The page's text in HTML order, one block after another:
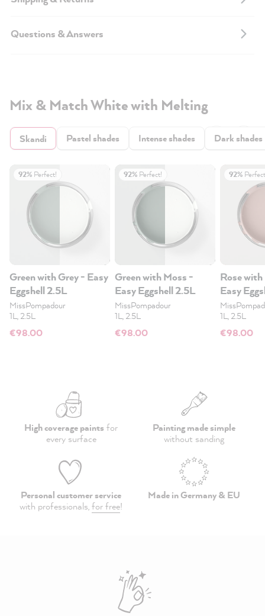
Questions & Answers
Mix & Match White with Melting
Skandi Pastel shades Intense shades Dark shades
92% Perfect!
Green with Grey - Easy
Eggshell 2.5L
MissPompadour
1L, 2.5L
€98.00
92% Perfect!
Green with Moss -
Easy Eggshell 2.5L
MissPompadour
1L, 2.5L
€98.00
92%
Rose
Easy
1L, 2.5L
€98.00
High coverage paints for
every surface
Painting made simple
without sanding
Personal customer service
with professionals,for free!
Made in Germany & EU